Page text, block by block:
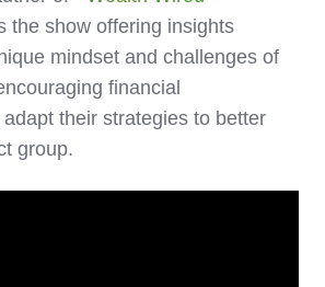
the show offering insights
mindset and challenges of
financial
their strategies to better
group.